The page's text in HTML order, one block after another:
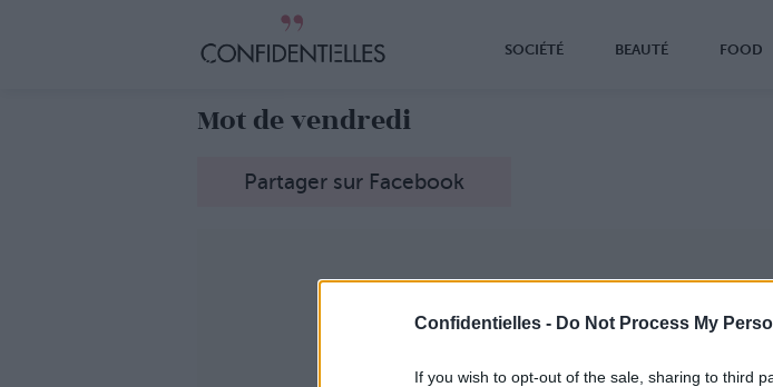
Confidentielles - Do Not Process My
If you wish to opt-out of the sale, sharing to third
SOCIÉTÉ BEAUTÉ FOOD
Mot de vendredi
Partager sur Facebook